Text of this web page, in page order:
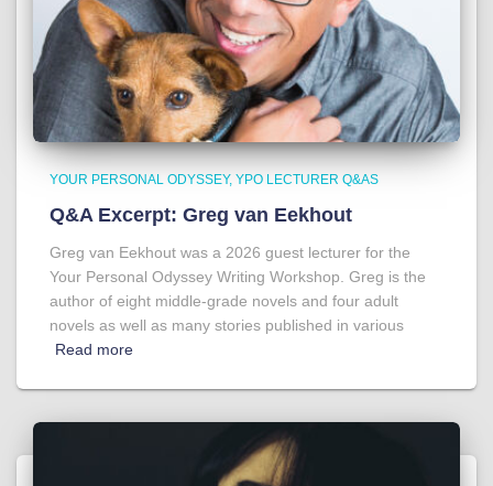
YOUR PERSONAL ODYSSEY YPO LECTURER Q&AS
Q&A Excerpt: Greg van Eekhout
Greg van Eekhout was a 2026 guest lecturer for the
Your Personal Odyssey Writing Workshop. Greg is the
author of eight middle-grade novels and four adult
novels as well as many stories published in various
Read more